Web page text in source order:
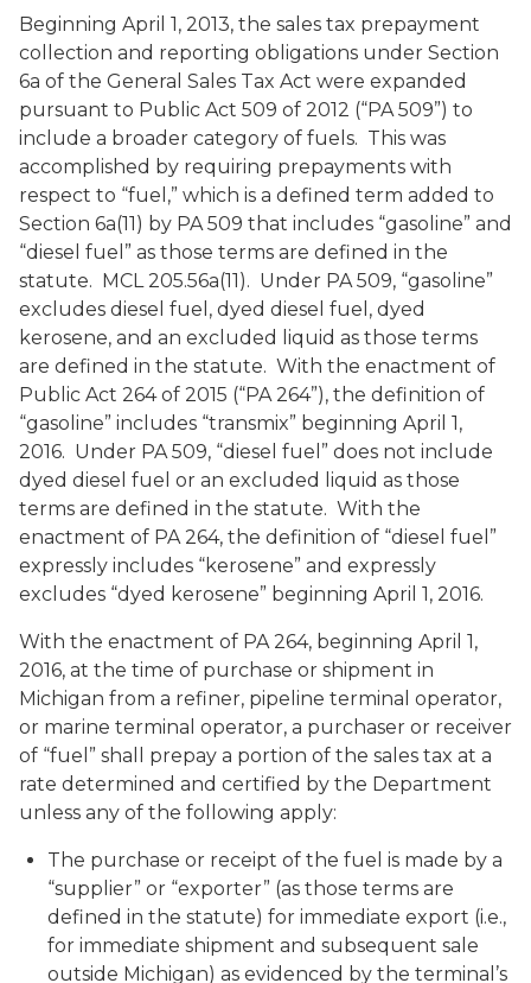
Beginning April 1, 2013, the sales tax prepayment
collection and reporting obligations under Section
6a of the General Sales Tax Act were expanded
pursuant to Public Act 509 of 2012 (“PA 509”) to
include a broader category of fuels. This was
accomplished by requiring prepayments with
respect to “fuel,” which is a defined term added to
Section 6a(11) by PA 509 that includes “gasoline” and
“diesel fuel” as those terms are defined in the
statute. MCL 205.56a(11). Under PA 509, “gasoline”
excludes diesel fuel, dyed diesel fuel, dyed
kerosene, and an excluded liquid as those terms
are defined in the statute. With the enactment of
Public Act 264 of 2015 (“PA 264”), the definition of
“gasoline” includes “transmix” beginning April 1,
2016. Under PA 509, “diesel fuel” does not include
dyed diesel fuel or an excluded liquid as those
terms are defined in the statute. With the
enactment of PA 264, the definition of “diesel fuel”
expressly includes “kerosene” and expressly
excludes “dyed kerosene” beginning April 1, 2016.
With the enactment of PA 264, beginning April 1,
2016, at the time of purchase or shipment in
Michigan from a refiner, pipeline terminal operator,
or marine terminal operator, a purchaser or receiver
of “fuel” shall prepay a portion of the sales tax at a
rate determined and certified by the Department
unless any of the following apply:
The purchase or receipt of the fuel is made by a
“supplier” or “exporter” (as those terms are
defined in the statute) for immediate export (i.e.,
for immediate shipment and subsequent sale
outside Michigan) as evidenced by the terminal’s